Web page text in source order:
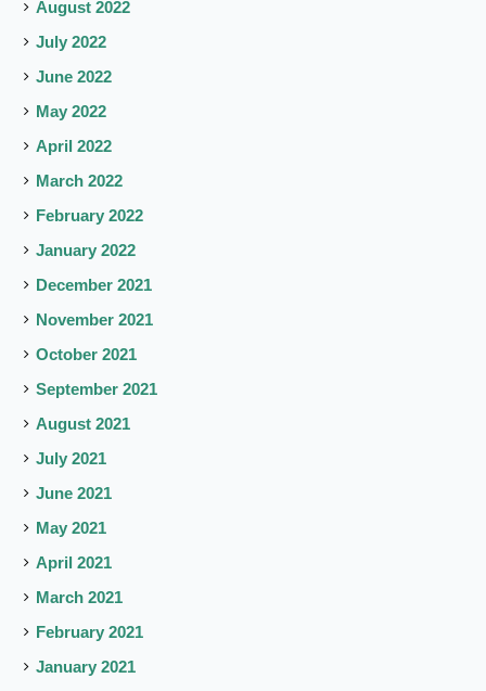
August 2022
July 2022
June 2022
May 2022
April 2022
March 2022
February 2022
January 2022
December 2021
November 2021
October 2021
September 2021
August 2021
July 2021
June 2021
May 2021
April 2021
March 2021
February 2021
January 2021